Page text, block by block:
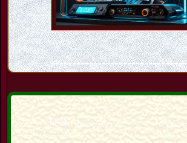
---------
----------------